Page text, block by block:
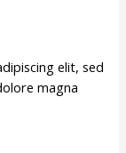
elit, sed
magna